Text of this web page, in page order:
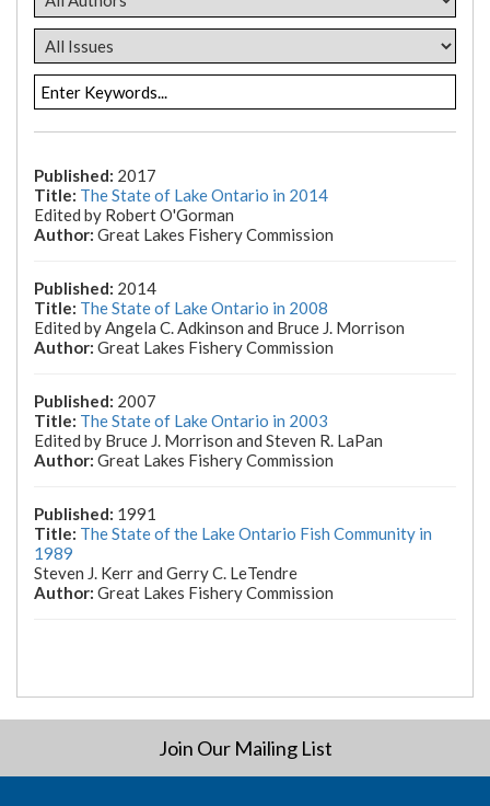
2017
The State of Lake Ontario in 2014
Edited by Robert O'Gorman
Great Lakes Fishery Commission
2014
The State of Lake Ontario in 2008
Edited by Angela C. Adkinson and Bruce J. Morrison
Great Lakes Fishery Commission
2007
The State of Lake Ontario in 2003
Edited by Bruce J. Morrison and Steven R. LaPan
Great Lakes Fishery Commission
1991
The State of the Lake Ontario Fish Community in
1989
Steven J. Kerr and Gerry C. LeTendre
Great Lakes Fishery Commission
Join Our Mailing List